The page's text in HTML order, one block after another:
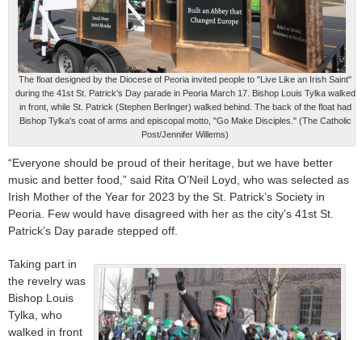
The float designed by the Diocese of Peoria invited people to "Live Like an Irish Saint"
during the 41st St. Patrick's Day parade in Peoria March 17. Bishop Louis Tylka walked
in front, while St. Patrick (Stephen Berlinger) walked behind. The back of the float had
Bishop Tylka's coat of arms and episcopal motto, "Go Make Disciples." (The Catholic
Post/Jennifer Willems)
“Everyone should be proud of their heritage, but we have better
music and better food,” said Rita O’Neil Loyd, who was selected as
Irish Mother of the Year for 2023 by the St. Patrick’s Society in
Peoria. Few would have disagreed with her as the city’s 41st St.
Patrick’s Day parade stepped off.
Taking part in
the revelry was
Bishop Louis
Tylka, who
walked in front